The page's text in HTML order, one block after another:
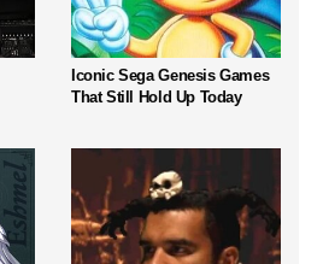
Iconic Sega Genesis Games
That Still Hold Up Today